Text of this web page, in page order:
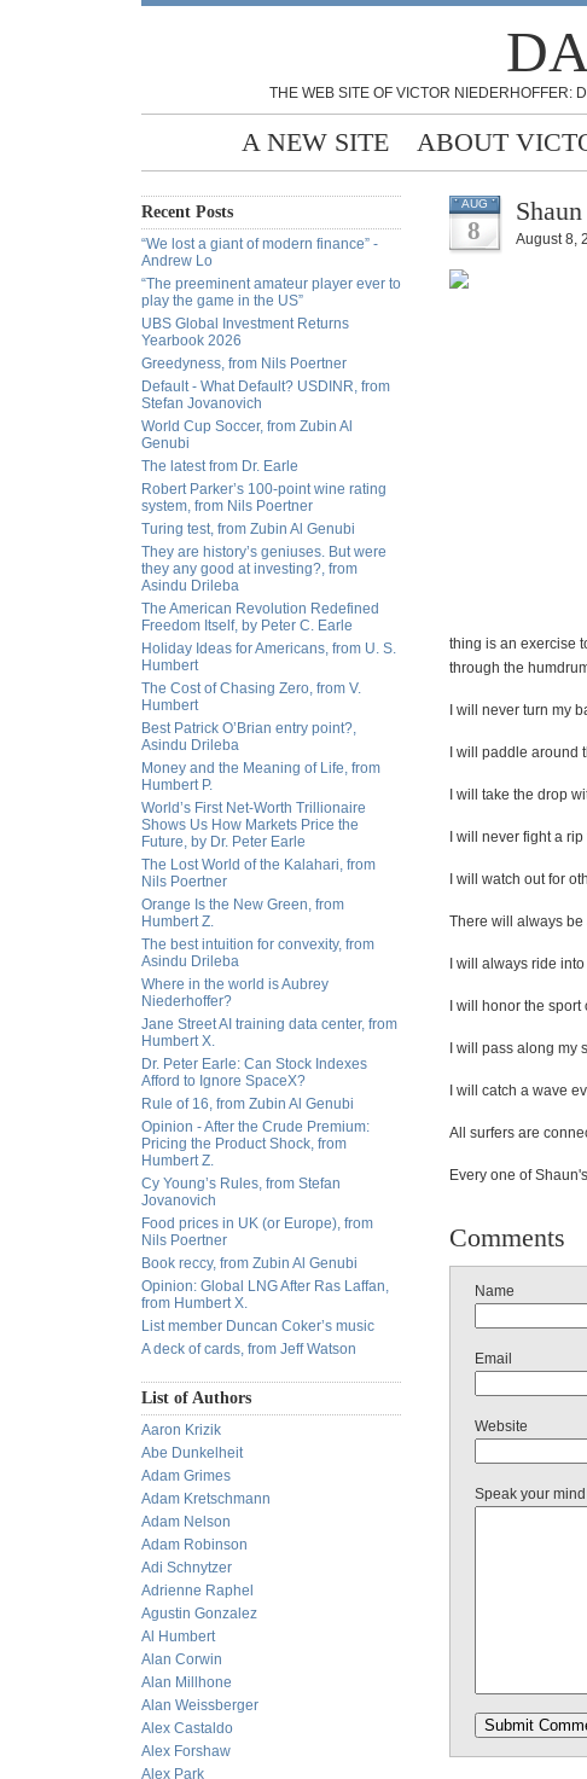
THE WEB SITE OF VICTOR NIEDERHOFFER:
A NEW SITE ABOUT
Recent Posts
“We lost a giant of modern finance” -
Andrew Lo
“The preeminent amateur player ever to
play the game in the US”
UBS Global Investment Returns
Yearbook 2026
Greedyness, from Nils Poertner
Default - What Default? USDINR, from
Stefan Jovanovich
World Cup Soccer, from Zubin Al
Genubi
The latest from Dr. Earle
Robert Parker’s 100-point wine rating
system, from Nils Poertner
Turing test, from Zubin Al Genubi
They are history’s geniuses. But were
they any good at investing?, from
Asindu Drileba
The American Revolution Redefined
Freedom Itself, by Peter C. Earle
Holiday Ideas for Americans, from U. S.
Humbert
The Cost of Chasing Zero, from V.
Humbert
Best Patrick O’Brian entry point?,
Asindu Drileba
Money and the Meaning of Life, from
Humbert P.
World’s First Net-Worth Trillionaire
Shows Us How Markets Price the
Future, by Dr. Peter Earle
The Lost World of the Kalahari, from
Nils Poertner
Orange Is the New Green, from
Humbert Z.
The best intuition for convexity, from
Asindu Drileba
Where in the world is Aubrey
Niederhoffer?
Jane Street AI training data center, from
Humbert X.
Dr. Peter Earle: Can Stock Indexes
Afford to Ignore SpaceX?
Rule of 16, from Zubin Al Genubi
Opinion - After the Crude Premium:
Pricing the Product Shock, from
Humbert Z.
Cy Young’s Rules, from Stefan
Jovanovich
Food prices in UK (or Europe), from
Nils Poertner
Book reccy, from Zubin Al Genubi
Opinion: Global LNG After Ras Laffan,
from Humbert X.
List member Duncan Coker’s music
A deck of cards, from Jeff Watson
List of Authors
Aaron Krizik
Abe Dunkelheit
Adam Grimes
Adam Kretschmann
Adam Nelson
Adam Robinson
Adi Schnytzer
Adrienne Raphel
Agustin Gonzalez
Al Humbert
Alan Corwin
Alan Millhone
Alan Weissberger
Alex Castaldo
Alex Forshaw
Alex Park
AUG
8 August 8,
thing is an exercise
through the
I will never turn my
I will paddle around
I will take the drop
I will never fight a rip
I will watch out for
There will always be
I will always ride
I will honor the sport
I will pass along my
I will catch a wave
All surfers are
Every one of
Comments
Name
Email
Website
Speak your mind